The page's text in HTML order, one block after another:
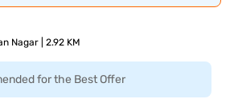
Nagar | 2.92 KM
for the Best Offer